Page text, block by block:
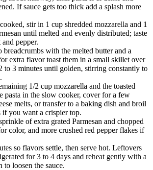
If sauce gets too thick add a splash more
stir in 1 cup shredded mozzarella and 1
until melted and evenly distributed; taste
pepper.
with the melted butter and a
extra flavor toast them in a small skillet over
to 3 minutes until golden, stirring constantly to
1/2 cup mozzarella and the toasted
pasta in the slow cooker, cover for a few
melts, or transfer to a baking dish and broil
if you want a crispier top.
of extra grated Parmesan and chopped
color, and more crushed red pepper flakes if
so flavors settle, then serve hot. Leftovers
for 3 to 4 days and reheat gently with a
to loosen the sauce.